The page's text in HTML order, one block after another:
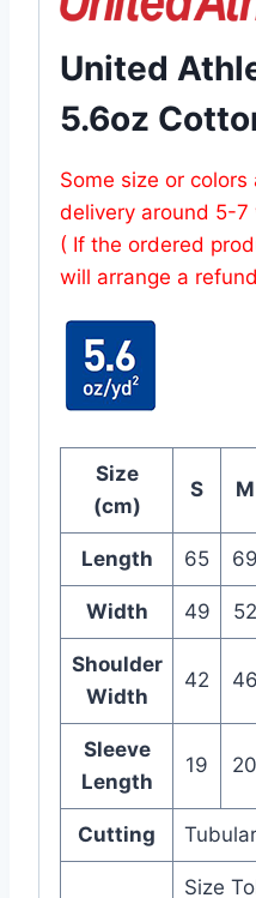
United
5.6oz
Some size or
delivery around 5-7
( If the ordered
will arrange a
Size
(cm)
S M
Length 65 69
Width 49 52
Shoulder
Width
42 46
Sleeve
Length
19 20
Cutting
Size